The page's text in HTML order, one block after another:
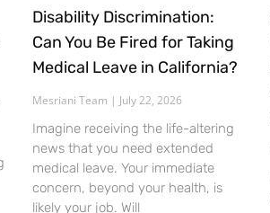
Disability Discrimination:
Can You Be Fired for Taking
Medical Leave in California?
Mesriani Team July 22, 2026
Imagine receiving the life-altering
news that you need extended
medical leave. Your immediate
concern, beyond your health, is
likely your job. Will